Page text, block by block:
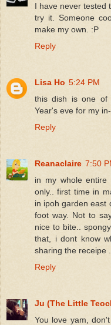
I have never tested
try it. Someone
make my own. :P
Reply
Lisa Ho 5:24 PM
this dish is one of
Year's eve for my in-
Reply
Reanaclaire 7:50
in my whole
only.. first time in
in ipoh garden east
foot way. Not to
nice to bite..
that, i dont know
sharing the receipe ...
Reply
Ju (The Little
You love yam,